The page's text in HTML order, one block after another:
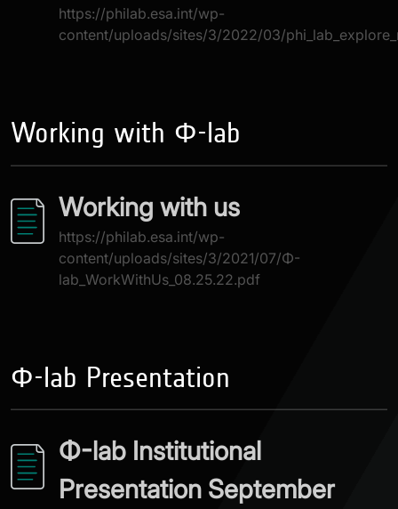
https://philab.esa.int/wp-
content/uploads/sites/3/2022/03/
Working with Φ-lab
Working with us
https://philab.esa.int/wp-
content/uploads/sites/3/2021/07/Φ-
lab_WorkWithUs_08.25.22.pdf
Φ-lab Presentation
Φ-lab Institutional
Presentation September